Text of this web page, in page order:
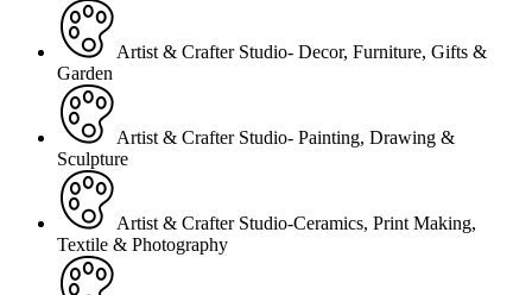
Artist & Crafter Studio- Decor, Furniture, Gifts &
Garden
Artist & Crafter Studio- Painting, Drawing &
Sculpture
Artist & Crafter Studio-Ceramics, Print Making,
Textile & Photography